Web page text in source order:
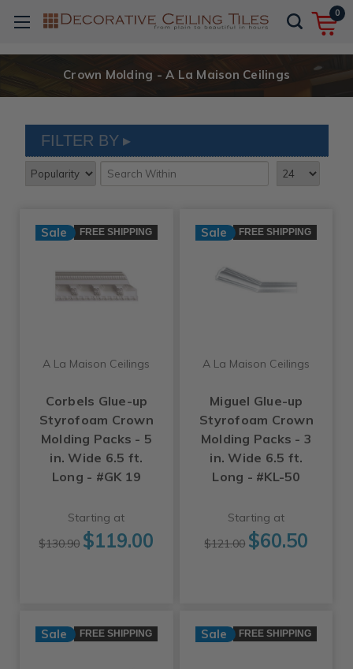
0
Crown Molding - A La Maison Ceilings
FILTER BY
Sale FREE SHIPPING
A La Maison Ceilings
Corbels Glue-up
Styrofoam Crown
Molding Packs - 5
in. Wide 6.5 ft.
Long - #GK 19
Starting at
$130.90 $119.00
Sale FREE SHIPPING
A La Maison Ceilings
Miguel Glue-up
Styrofoam Crown
Molding Packs - 3
in. Wide 6.5 ft.
Long - #KL-50
Starting at
$121.00 $60.50
Sale FREE SHIPPING Sale FREE SHIPPING